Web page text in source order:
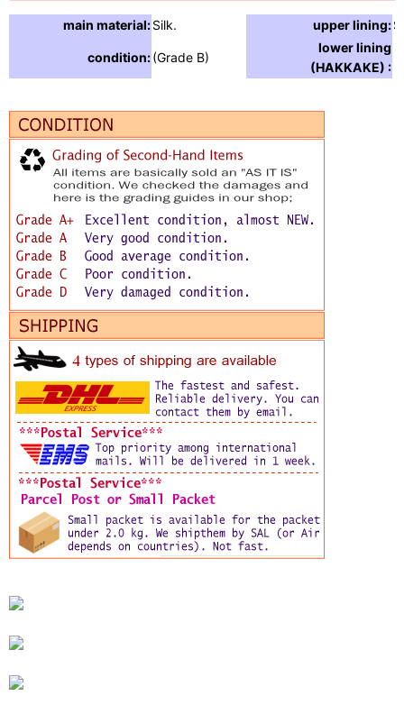
main material:Silk. upper lining:
condition:(Grade B)
lower lining
(HAKKAKE) :